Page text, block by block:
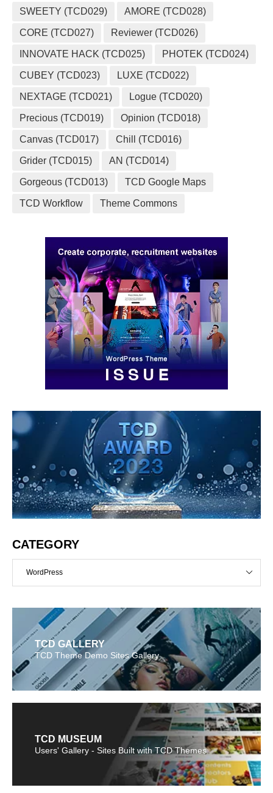
SWEETY (TCD029) AMORE (TCD028)
CORE (TCD027) Reviewer (TCD026)
INNOVATE HACK (TCD025) PHOTEK (TCD024)
CUBEY (TCD023) LUXE (TCD022)
NEXTAGE (TCD021) Logue (TCD020)
Precious (TCD019) Opinion (TCD018)
Canvas (TCD017) Chill (TCD016)
Grider (TCD015) AN (TCD014)
Gorgeous (TCD013) TCD Google Maps
TCD Workflow Theme Commons
CATEGORY
WordPress
TCD GALLERY
TCD Theme Demo Sites Gallery
TCD MUSEUM
Users' Gallery - Sites Built with TCD Themes